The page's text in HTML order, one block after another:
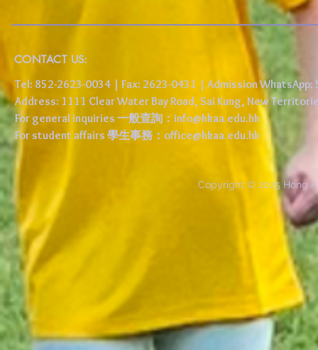
CONTACT US:
Tel: 852-2623-0034 | Fax: 2623-0431 | Admission
Address: 1111 Clear Water Bay Road, Sai Kung, New
For general inquiries 一般查詢： info@hkaa.edu.hk
For student affairs 學生事務： office@hkaa.edu.hk
Copyright © 2025 Hong